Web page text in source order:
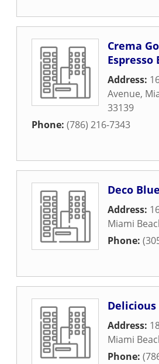
Crema
Espresso
Address:
Avenue,
33139
Phone: (786) 216-7343
Deco
Address:
Miami
Phone:
Delicious
Address:
Miami
Phone: